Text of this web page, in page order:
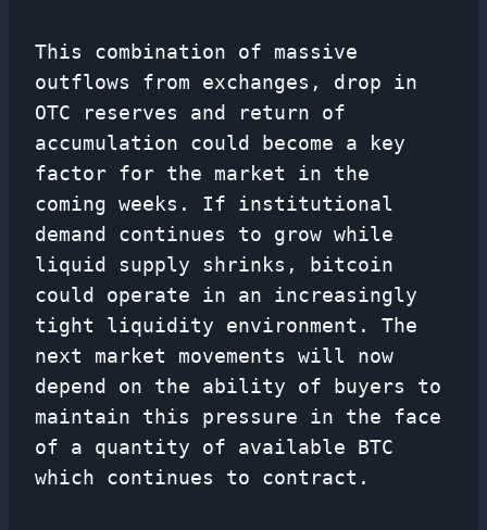
This combination of massive
outflows from exchanges, drop in
OTC reserves and return of
accumulation could become a key
factor for the market in the
coming weeks. If institutional
demand continues to grow while
liquid supply shrinks, bitcoin
could operate in an increasingly
tight liquidity environment. The
next market movements will now
depend on the ability of buyers to
maintain this pressure in the face
of a quantity of available BTC
which continues to contract.